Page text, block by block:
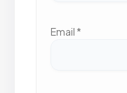
Email *